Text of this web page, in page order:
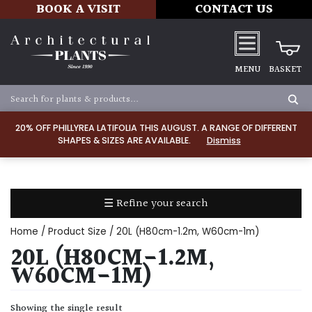
20% OFF PHILLYREA LATIFOLIA THIS AUGUST. A RANGE OF DIFFERENT
SHAPES & SIZES ARE AVAILABLE.
Dismiss
BOOK A VISIT CONTACT US
MENU BASKET
☰ Refine your search
TYPE
Dry
Home / Product Size / 20L (H80cm-1.2m, W60cm-1m)
20L (H80CM-1.2M,
W60CM-1M)
Showing the single result